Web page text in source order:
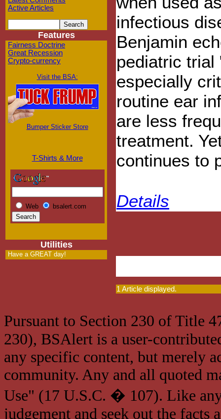
Active Articles
Features
Fairness Doctrine
Great Recession
Crypto-currency
Visit the BSA:
Bumper Sticker Store
T-Shirts & More
Web bsalert.com
Utilities
Have a GREAT day!
infectious
Benjamin
pediatric trial
especially
routine ear
are less
treatment.
continues to
Details
1 Article displayed.
Pursuant to Section 230 of Title
230), BSAlert is a user-
any specific content, but merely
community. Any and all quoted
Use" (17 U.S.C. � 107). Like
judgement and seek out the facts